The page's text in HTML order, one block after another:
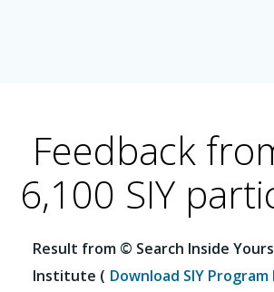
Feedback
6,100 SIY
Result from © Search Inside
Institute ( Download SIY